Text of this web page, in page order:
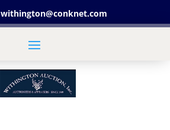
withington@conknet.com